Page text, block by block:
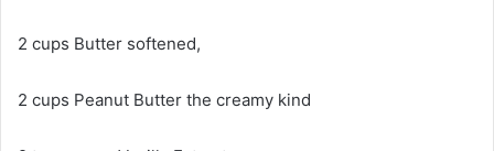
2 cups Butter softened,
2 cups Peanut Butter the creamy kind